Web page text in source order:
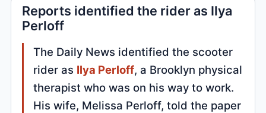
Reports identified the rider as Ilya
Perloff
The Daily News identified the scooter
rider as Ilya Perloff, a Brooklyn physical
therapist who was on his way to work.
His wife, Melissa Perloff, told the paper